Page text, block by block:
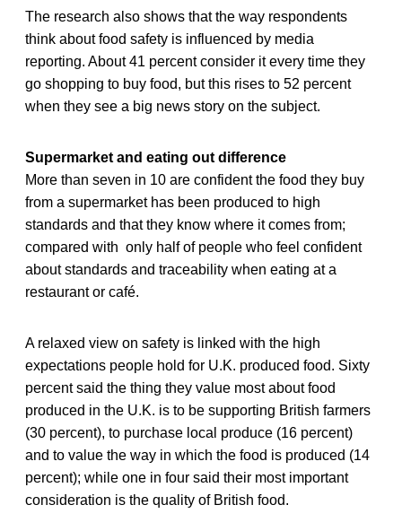
The research also shows that the way respondents
think about food safety is influenced by media
reporting. About 41 percent consider it every time they
go shopping to buy food, but this rises to 52 percent
when they see a big news story on the subject.
Supermarket and eating out difference
More than seven in 10 are confident the food they buy
from a supermarket has been produced to high
standards and that they know where it comes from;
compared with only half of people who feel confident
about standards and traceability when eating at a
restaurant or café.
A relaxed view on safety is linked with the high
expectations people hold for U.K. produced food. Sixty
percent said the thing they value most about food
produced in the U.K. is to be supporting British farmers
(30 percent), to purchase local produce (16 percent)
and to value the way in which the food is produced (14
percent); while one in four said their most important
consideration is the quality of British food.